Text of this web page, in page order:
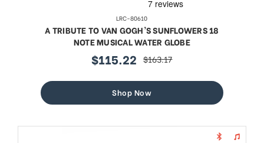
LRC-80610
A TRIBUTE TO VAN GOGH'S SUNFLOWERS 18
NOTE MUSICAL WATER GLOBE
sale
$115.22 regular
$163.17
Shop Now